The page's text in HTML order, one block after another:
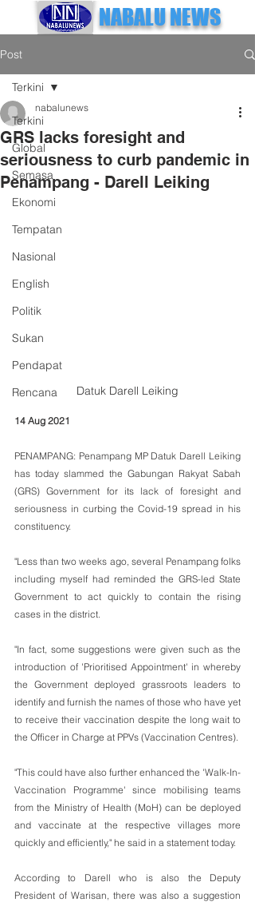
NABALU NEWS
Post
Terkini
Global
Semasa
Ekonomi
Tempatan
Nasional
English
Politik
Sukan
Pendapat
Rencana
Terkini
GRS lacks foresight and
seriousness to curb pandemic in
Penampang - Darell Leiking
nabalunews
Datuk Darell Leiking
14 Aug 2021
PENAMPANG: Penampang MP Datuk Darell Leiking
has today slammed the Gabungan Rakyat Sabah
(GRS) Government for its lack of foresight and
seriousness in curbing the Covid-19 spread in his
constituency.
"Less than two weeks ago, several Penampang folks
including myself had reminded the GRS-led State
Government to act quickly to contain the rising
cases in the district.
"In fact, some suggestions were given such as the
introduction of 'Prioritised Appointment' in whereby
the Government deployed grassroots leaders to
identify and furnish the names of those who have yet
to receive their vaccination despite the long wait to
the Officer in Charge at PPVs (Vaccination Centres).
"This could have also further enhanced the 'Walk-In-
Vaccination Programme' since mobilising teams
from the Ministry of Health (MoH) can be deployed
and vaccinate at the respective villages more
quickly and efficiently," he said in a statement today.
According to Darell who is also the Deputy
President of Warisan, there was also a suggestion